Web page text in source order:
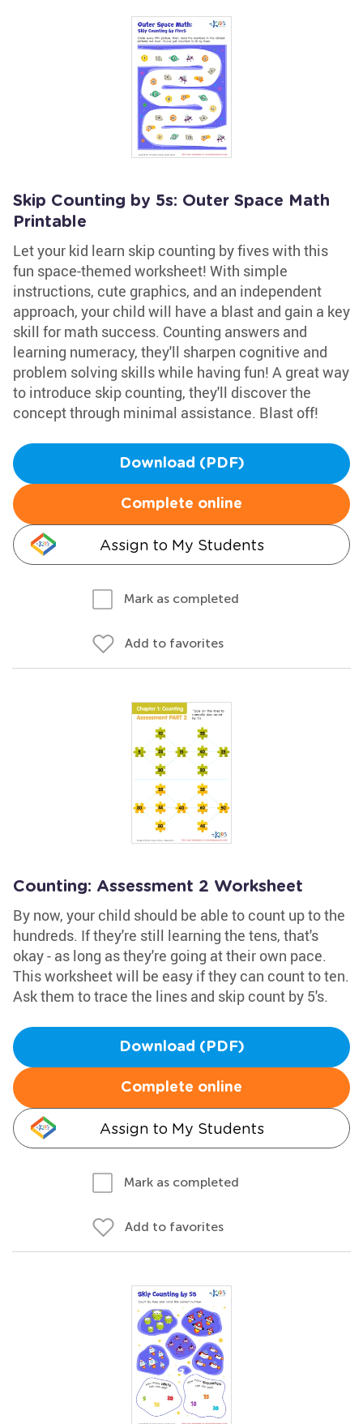
Skip Counting by 5s: Outer Space Math
Printable
Let your kid learn skip counting by fives with this
fun space-themed worksheet! With simple
instructions, cute graphics, and an independent
approach, your child will have a blast and gain a key
skill for math success. Counting answers and
learning numeracy, they'll sharpen cognitive and
problem solving skills while having fun! A great way
to introduce skip counting, they'll discover the
concept through minimal assistance. Blast off!
Download (PDF)
Complete online
Assign to My Students
Mark as completed
Add to favorites
Counting: Assessment 2 Worksheet
By now, your child should be able to count up to the
hundreds. If they're still learning the tens, that's
okay - as long as they're going at their own pace.
This worksheet will be easy if they can count to ten.
Ask them to trace the lines and skip count by 5's.
Download (PDF)
Complete online
Assign to My Students
Mark as completed
Add to favorites